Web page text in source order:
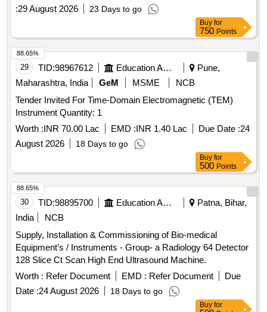
:29 August 2026 23 Days to go
Buy for
750 Points
29 TID:98967612 Education And Research Institute
Pune,
Maharashtra, India
GeM MSME
NCB
Tender Invited For Time-Domain Electromagnetic (TEM)
Instrument Quantity: 1
Worth :INR 70.00 Lac EMD :INR 1.40 Lac Due Date :24
August 2026
18 Days to go
88.65%
Buy for
500 Points
30 TID:98895700 Education And Research Institute
Patna, Bihar,
India
NCB
Supply, Installation & Commissioning of Bio-medical
Equipment’s / Instruments - Group- a Radiology 64 Detector
128 Slice Ct Scan High End Ultrasound Machine.
Worth : Refer Document EMD : Refer Document
Due
Date :24 August 2026 18 Days to go
88.65%
Buy for